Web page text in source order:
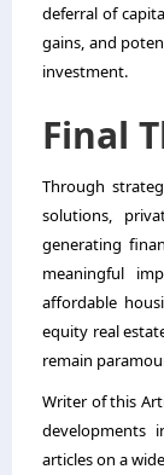
deferral of
gains, and
investment.
Final
Through
solutions,
generating
meaningful
affordable
equity real
remain
Writer of this
developments
articles on a